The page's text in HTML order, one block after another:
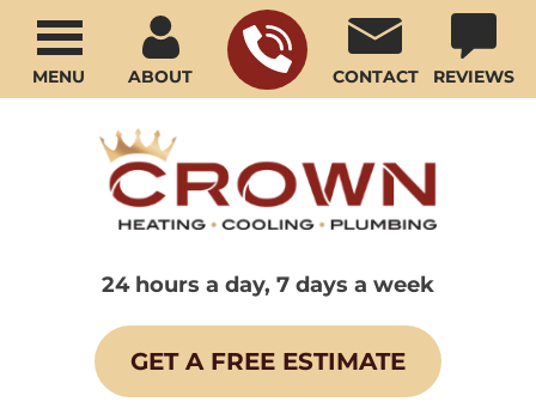
ABOUT CONTACT REVIEWS
24 hours a day, 7 days a week
GET A FREE ESTIMATE
MENU